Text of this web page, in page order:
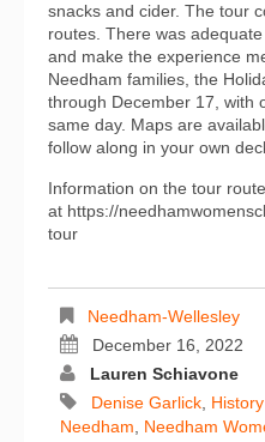
snacks and cider. The tour
routes. There was
and make the experience
Needham families, the
through December 17, with
same day. Maps are
follow along in your own
Information on the tour
at https://
tour
Needham-Wellesley
December 16, 2022
Lauren Schiavone
Denise Garlick,
Needham, Needham